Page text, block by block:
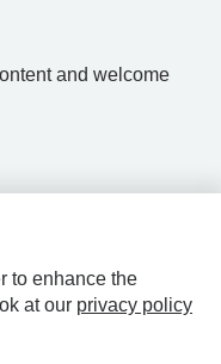
and welcome
to enhance the
at our privacy policy